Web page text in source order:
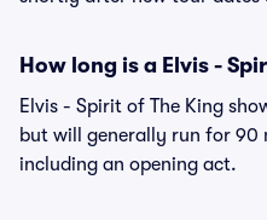
How long is a Elvis -
Elvis - Spirit of The King
but will generally run for 90
including an opening act.